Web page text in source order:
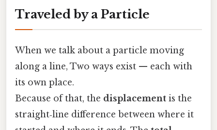
Traveled by a Particle
When we talk about a particle moving
along a line, Two ways exist — each with
its own place.
Because of that, the displacement is the
straight‑line difference between where it